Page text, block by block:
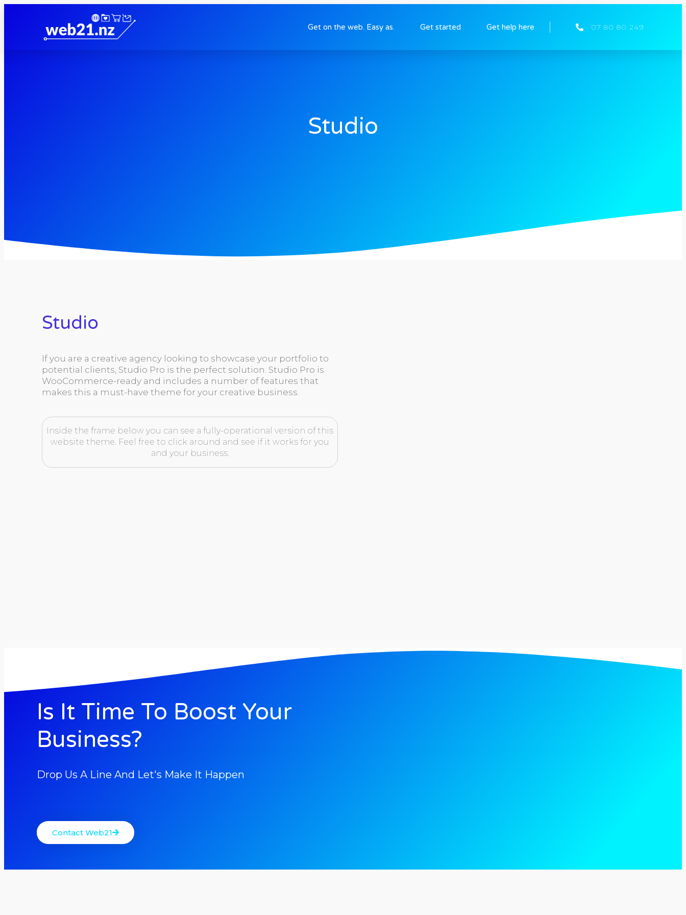
Get on the web. Easy as. Get started Get help here 07 80 80 249
Studio
Studio
If you are a creative agency looking to showcase your portfolio to
potential clients, Studio Pro is the perfect solution. Studio Pro is
WooCommerce-ready and includes a number of features that
makes this a must-have theme for your creative business.
Inside the frame below you can see a fully-operational version of this
website theme. Feel free to click around and see if it works for you
and your business.
Is It Time To Boost Your
Business?
Drop Us A Line And Let's Make It Happen
Contact Web21